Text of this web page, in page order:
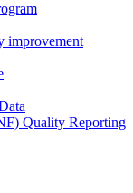
improvement
Quality Reporting